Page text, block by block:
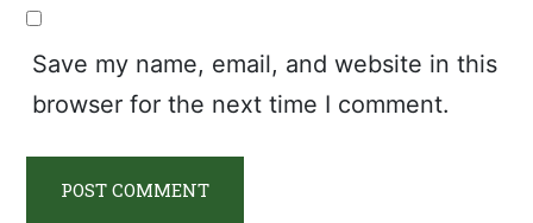
Save my name, email, and website in this
browser for the next time I comment.